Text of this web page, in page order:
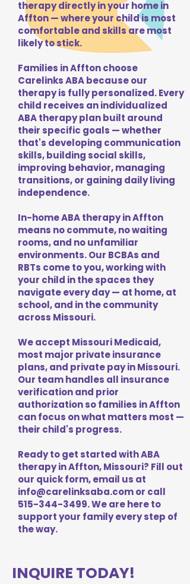
therapy directly in your home in
Affton — where your child is most
comfortable and skills are most
likely to stick.
Families in Affton choose
Carelinks ABA because our
therapy is fully personalized. Every
child receives an individualized
ABA therapy plan built around
their specific goals — whether
that's developing communication
skills, building social skills,
improving behavior, managing
transitions, or gaining daily living
independence.
In-home ABA therapy in Affton
means no commute, no waiting
rooms, and no unfamiliar
environments. Our BCBAs and
RBTs come to you, working with
your child in the spaces they
navigate every day — at home, at
school, and in the community
across Missouri.
We accept Missouri Medicaid,
most major private insurance
plans, and private pay in Missouri.
Our team handles all insurance
verification and prior
authorization so families in Affton
can focus on what matters most —
their child's progress.
Ready to get started with ABA
therapy in Affton, Missouri? Fill out
our quick form, email us at
info@carelinksaba.comor call
515-344-3499. We are here to
support your family every step of
the way.
INQUIRE TODAY!